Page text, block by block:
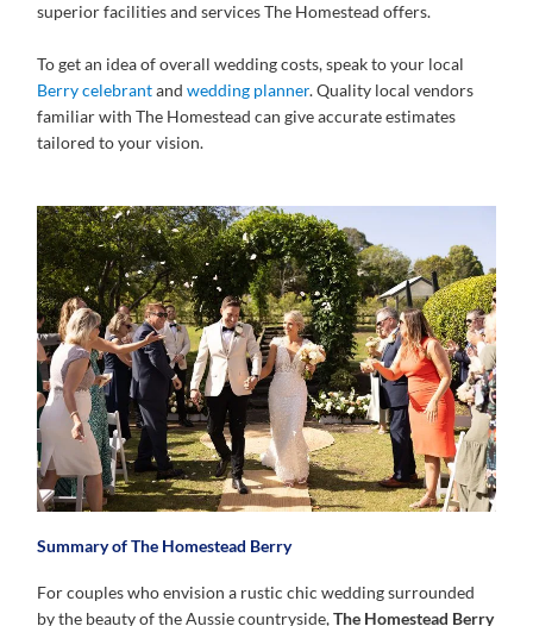
superior facilities and services The Homestead offers.
To get an idea of overall wedding costs, speak to your local
Berry celebrantandwedding planner. Quality local vendors
familiar with The Homestead can give accurate estimates
tailored to your vision.
Summary of The Homestead Berry
For couples who envision a rustic chic wedding surrounded
by the beauty of the Aussie countryside,The Homestead Berry